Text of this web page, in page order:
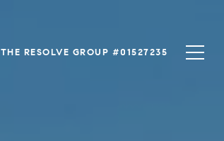
THE RESOLVE GROUP #01527235